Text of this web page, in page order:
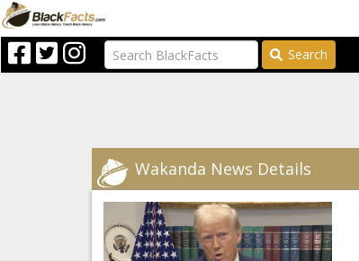
Search
Wakanda News Details